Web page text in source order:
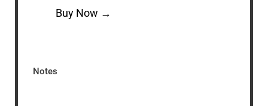
Buy Now →
Notes